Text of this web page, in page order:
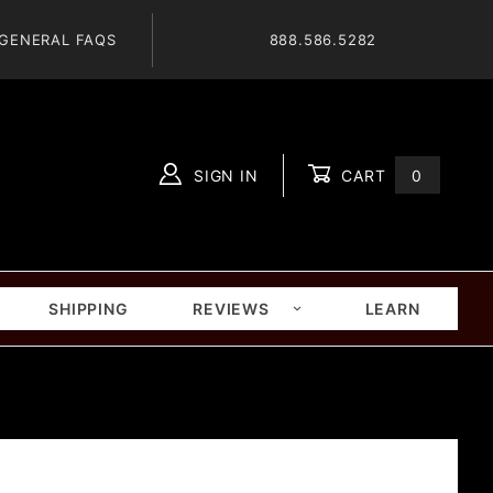
FAQS 888.586.5282
SIGN IN CART 0
SHIPPING REVIEWS LEARN